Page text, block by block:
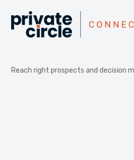
Reach right prospects and decision